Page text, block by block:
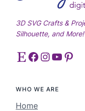
3D SVG Crafts &
Silhouette, and More!
Etsy Facebook Instagram YouTube Pinterest
WHO WE ARE
Home